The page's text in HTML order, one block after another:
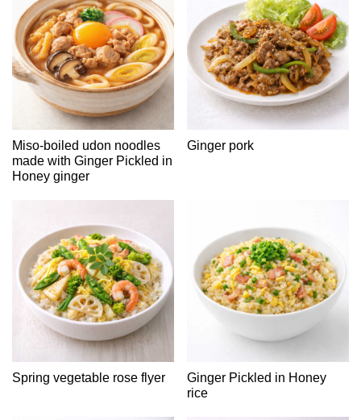
Miso-boiled udon noodles
made with Ginger Pickled in
Honey ginger
Ginger pork
Spring vegetable rose flyer
Ginger Pickled in Honey
rice